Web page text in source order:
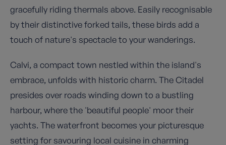
gracefully riding thermals above. Easily recognisable
by their distinctive forked tails, these birds add a
touch of nature's spectacle to your wanderings.
Calvi, a compact town nestled within the island's
embrace, unfolds with historic charm. The Citadel
presides over roads winding down to a bustling
harbour, where the 'beautiful people' moor their
yachts. The waterfront becomes your picturesque
setting for savouring local cuisine in charming